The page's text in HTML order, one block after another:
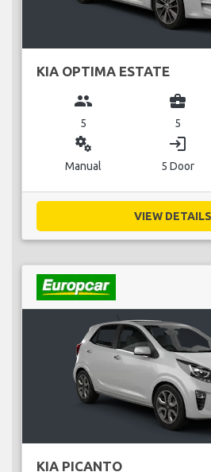
KIA OPTIMA ESTATE
group
5
business_center
5
miscellaneous_services
Manual
login
5 Door
VIEW
KIA PICANTO